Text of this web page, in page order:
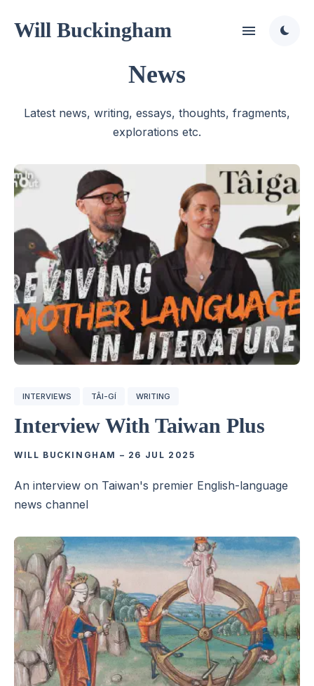
Will Buckingham
News
Latest news, writing, essays, thoughts, fragments,
explorations etc.
INTERVIEWS TÂI-GÍ WRITING
Interview With Taiwan Plus
WILL BUCKINGHAM – 26 JUL 2025
An interview on Taiwan's premier English-language
news channel